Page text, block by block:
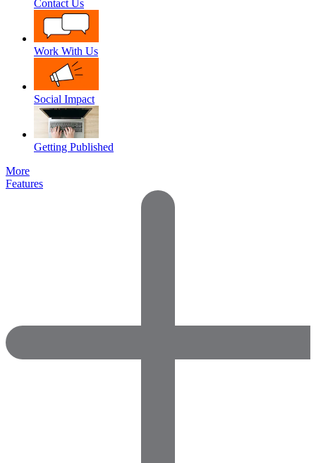
Contact Us
Work With Us
Social Impact
Getting Published
More
Features